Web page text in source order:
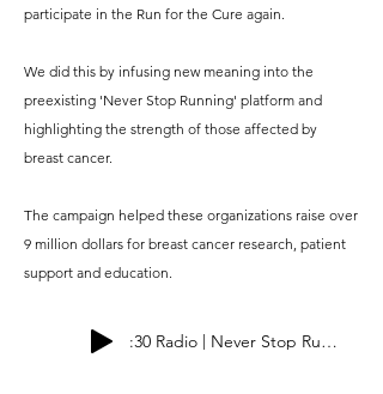
participate in the Run for the Cure again.
We did this by infusing new meaning into the
preexisting 'Never Stop Running' platform and
highlighting the strength of those affected by
breast cancer.
The campaign helped these organizations raise over
9 million dollars for breast cancer research, patient
support and education.
:30 Radio | Never Stop Running